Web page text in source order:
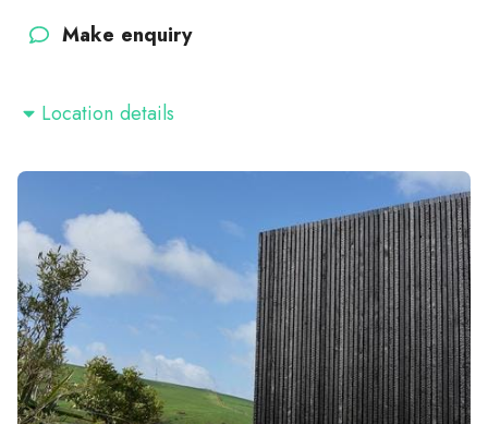
Make enquiry
Location details